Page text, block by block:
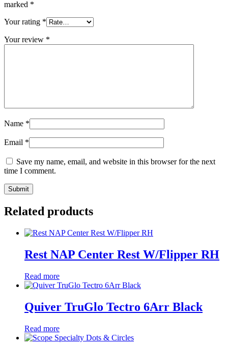
marked *
Your rating *
Your review *
Name *
Email *
Save my name, email, and website in this browser for the next
time I comment.
Related products
Rest NAP Center Rest W/Flipper RH
Read more
Quiver TruGlo Tectro 6Arr Black
Read more